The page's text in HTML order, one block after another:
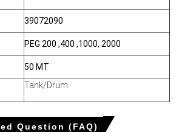
kept supply comfortable, while
moderated spot lifting from export
Turkey adopted a wait-and-see
softened, lowering demand
39072090
PEG 200 ,400 ,1000, 2000
50 MT
Tank/Drum
Question (FAQ)